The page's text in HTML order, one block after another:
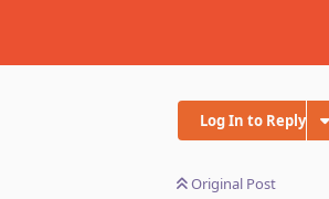
Log In to Reply
Original Post